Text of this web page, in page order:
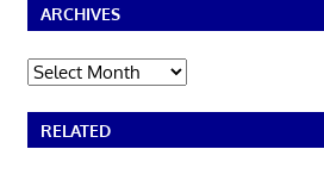
ARCHIVES
Archives
RELATED